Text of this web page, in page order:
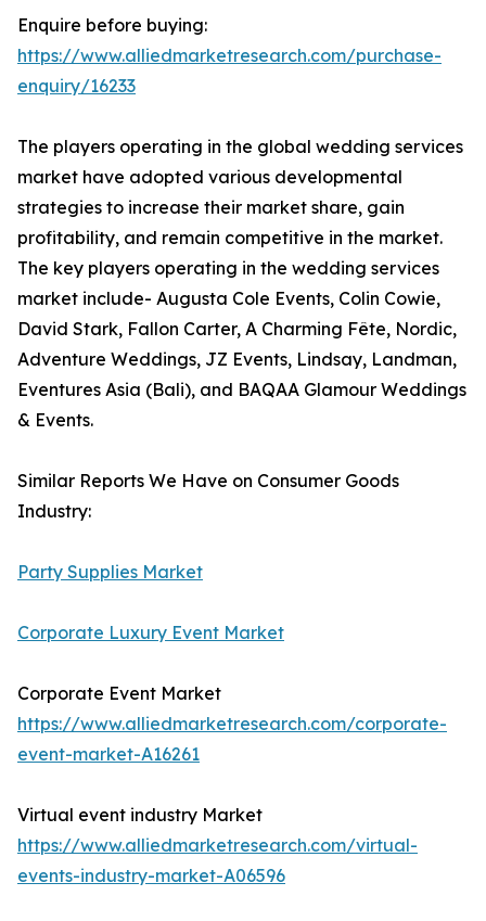
Enquire before buying:
https://www.alliedmarketresearch.com/purchase-
enquiry/16233
The players operating in the global wedding services
market have adopted various developmental
strategies to increase their market share, gain
profitability, and remain competitive in the market.
The key players operating in the wedding services
market include- Augusta Cole Events, Colin Cowie,
David Stark, Fallon Carter, A Charming Fête, Nordic,
Adventure Weddings, JZ Events, Lindsay, Landman,
Eventures Asia (Bali), and BAQAA Glamour Weddings
& Events.
Similar Reports We Have on Consumer Goods
Industry:
Party Supplies Market
Corporate Luxury Event Market
Corporate Event Market
https://www.alliedmarketresearch.com/corporate-
event-market-A16261
Virtual event industry Market
https://www.alliedmarketresearch.com/virtual-
events-industry-market-A06596